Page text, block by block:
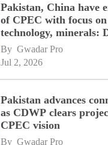
Pakistan, China have
of CPEC with focus
technology, minerals:
By Gwadar Pro
Jul 2, 2026
Pakistan advances
as CDWP clears
CPEC vision
By Gwadar Pro